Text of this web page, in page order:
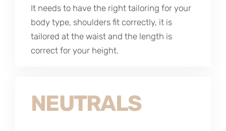
It needs to have the right tailoring for your
body type, shoulders fit correctly, it is
tailored at the waist and the length is
correct for your height.
NEUTRALS